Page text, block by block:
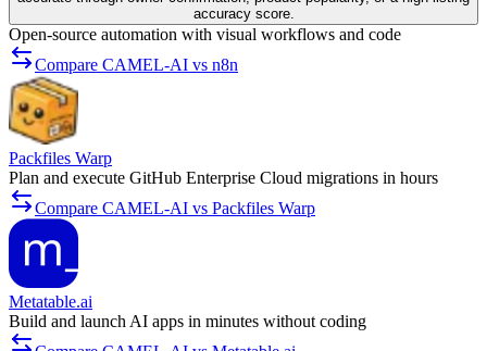
accuracy score.
Open-source automation with visual workflows and code
Compare CAMEL-AI vs n8n
Packfiles Warp
Plan and execute GitHub Enterprise Cloud migrations in hours
Compare CAMEL-AI vs Packfiles Warp
Metatable.ai
Build and launch AI apps in minutes without coding